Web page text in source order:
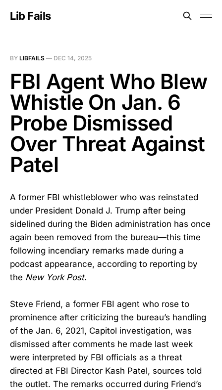
Lib Fails
BY LIBFAILS — DEC 14, 2025
FBI Agent Who Blew
Whistle On Jan. 6
Probe Dismissed
Over Threat Against
Patel
A former FBI whistleblower who was reinstated
under President Donald J. Trump after being
sidelined during the Biden administration has once
again been removed from the bureau—this time
following incendiary remarks made during a
podcast appearance, according to reporting by
the New York Post.
Steve Friend, a former FBI agent who rose to
prominence after criticizing the bureau’s handling
of the Jan. 6, 2021, Capitol investigation, was
dismissed after comments he made last week
were interpreted by FBI officials as a threat
directed at FBI Director Kash Patel, sources told
the outlet. The remarks occurred during Friend’s